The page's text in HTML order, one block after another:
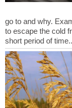
go to and why.
to escape the cold